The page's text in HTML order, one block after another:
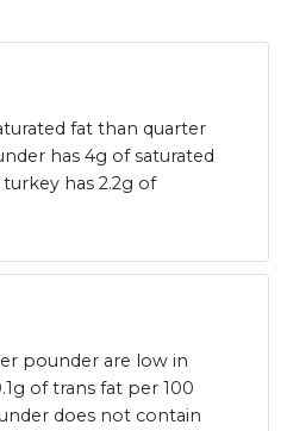
fat than quarter
has 4g of saturated
has 2.2g of
pounder are low in
of trans fat per 100
does not contain